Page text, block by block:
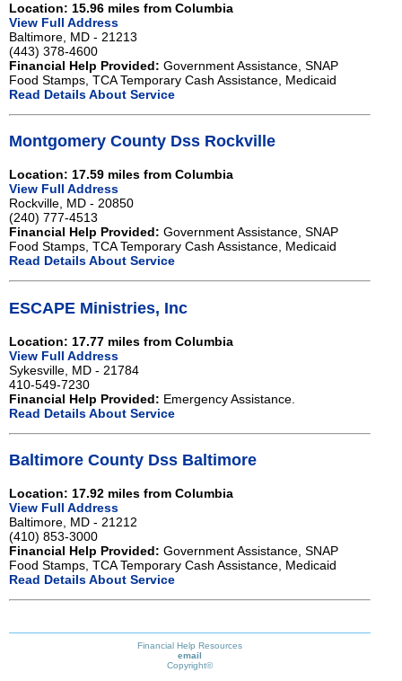
Location: 15.96 miles from Columbia
View Full Address
Baltimore, MD - 21213
(443) 378-4600
Financial Help Provided: Government Assistance, SNAP
Food Stamps, TCA Temporary Cash Assistance, Medicaid
Read Details About Service
Montgomery County Dss Rockville
Location: 17.59 miles from Columbia
View Full Address
Rockville, MD - 20850
(240) 777-4513
Financial Help Provided: Government Assistance, SNAP
Food Stamps, TCA Temporary Cash Assistance, Medicaid
Read Details About Service
ESCAPE Ministries, Inc
Location: 17.77 miles from Columbia
View Full Address
Sykesville, MD - 21784
410-549-7230
Financial Help Provided: Emergency Assistance.
Read Details About Service
Baltimore County Dss Baltimore
Location: 17.92 miles from Columbia
View Full Address
Baltimore, MD - 21212
(410) 853-3000
Financial Help Provided: Government Assistance, SNAP
Food Stamps, TCA Temporary Cash Assistance, Medicaid
Read Details About Service
Financial Help Resources
email
Copyright©